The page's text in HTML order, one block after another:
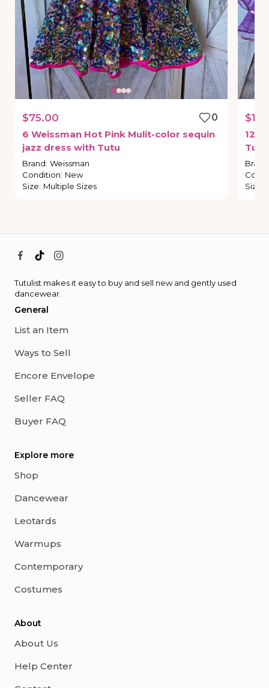
$75.00
0
6 Weissman Hot Pink Mulit-color sequin
jazz dress with Tutu
Brand: Weissman
Condition: New
Size: Multiple Sizes
12
Tutu
Brand
Size
Tutulist makes it easy to buy and sell new and gently used
dancewear.
General
List an Item
Ways to Sell
Encore Envelope
Seller FAQ
Buyer FAQ
Explore more
Shop
Dancewear
Leotards
Warmups
Contemporary
Costumes
About
About Us
Help Center